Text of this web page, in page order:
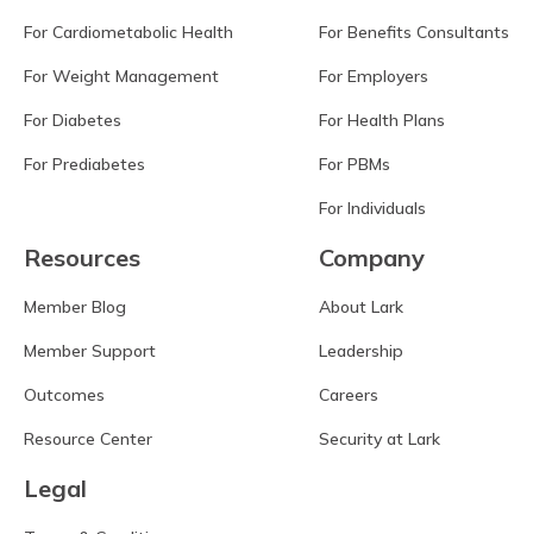
For Cardiometabolic Health
For Weight Management
For Diabetes
For Prediabetes
For Benefits Consultants
For Employers
For Health Plans
For PBMs
For Individuals
Resources
Member Blog
Member Support
Outcomes
Resource Center
Company
About Lark
Leadership
Careers
Security at Lark
Legal